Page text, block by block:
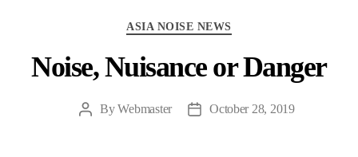
ASIA NOISE NEWS
Noise, Nuisance or Danger
PostByWebmaster
PostOctober 28, 2019